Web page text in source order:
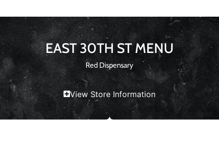
EAST 30TH ST MENU
Red Dispensary
View Store Information